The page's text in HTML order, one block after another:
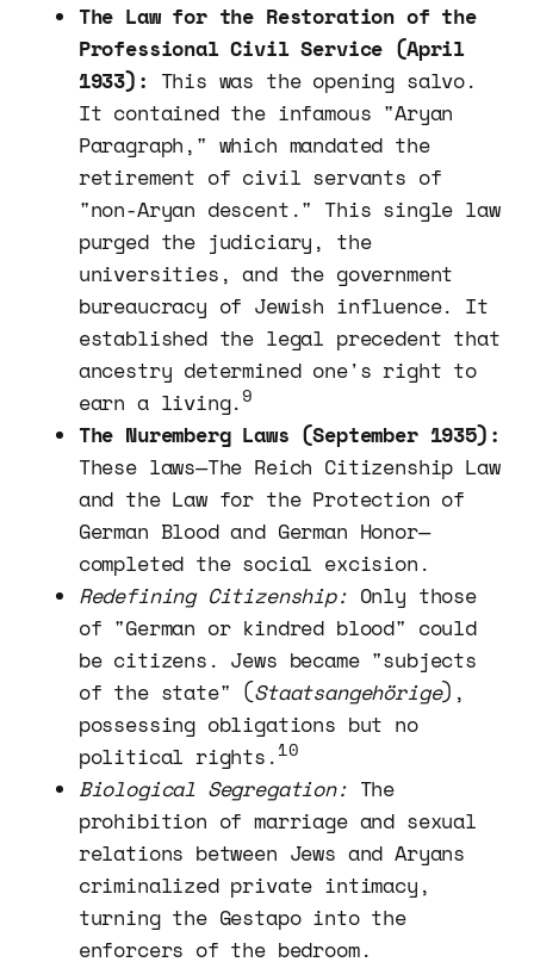
The Law for the Restoration of the
Professional Civil Service (April
1933): This was the opening salvo.
It contained the infamous "Aryan
Paragraph," which mandated the
retirement of civil servants of
"non-Aryan descent." This single law
purged the judiciary, the
universities, and the government
bureaucracy of Jewish influence. It
established the legal precedent that
ancestry determined one's right to
earn a living.9
The Nuremberg Laws (September 1935):
These laws—The Reich Citizenship Law
and the Law for the Protection of
German Blood and German Honor—
completed the social excision.
Redefining Citizenship: Only those
of "German or kindred blood" could
be citizens. Jews became "subjects
of the state" (Staatsangehörige),
possessing obligations but no
political rights.10
Biological Segregation: The
prohibition of marriage and sexual
relations between Jews and Aryans
criminalized private intimacy,
turning the Gestapo into the
enforcers of the bedroom.